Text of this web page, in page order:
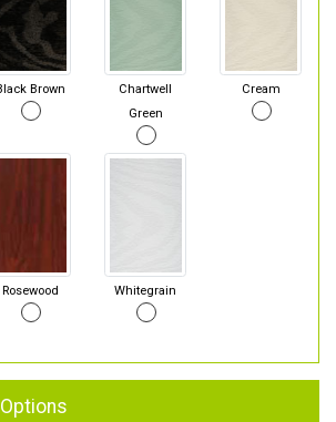
Brown
Chartwell
Green
Cream
Rosewood Whitegrain